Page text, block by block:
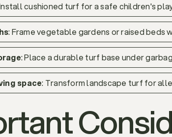
cushioned turf for a safe children's
: Frame vegetable gardens or raised beds
: Place a durable turf base under
space: Transform landscape turf for